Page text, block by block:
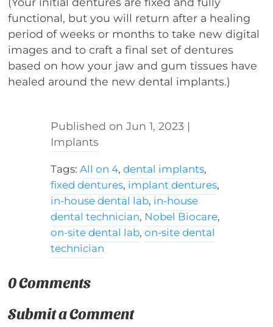
functional, but you will return after a healing
period of weeks or months to take new digital
images and to craft a final set of dentures
based on how your jaw and gum tissues have
healed around the new dental implants.)
Jun 1, 2023 |
Implants
Tags:All on 4,dental implants,
fixed dentures, implant dentures,
in-house dental lab, in-house
dental technician, Nobel Biocare,
on-site dental lab,on-site dental
technician
0 Comments
Submit a Comment